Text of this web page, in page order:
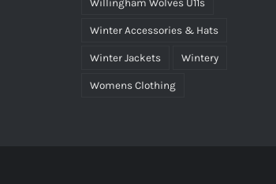
Willingham Wolves U11s
Winter Accessories & Hats
Winter Jackets Wintery
Womens Clothing